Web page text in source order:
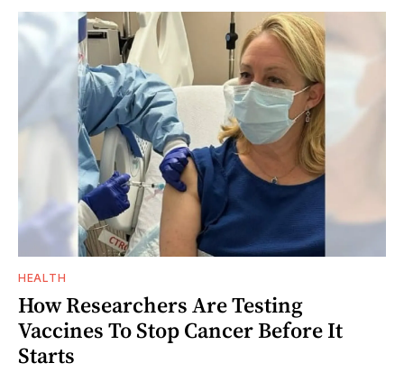
HEALTH
How Researchers Are Testing
Vaccines To Stop Cancer Before It
Starts